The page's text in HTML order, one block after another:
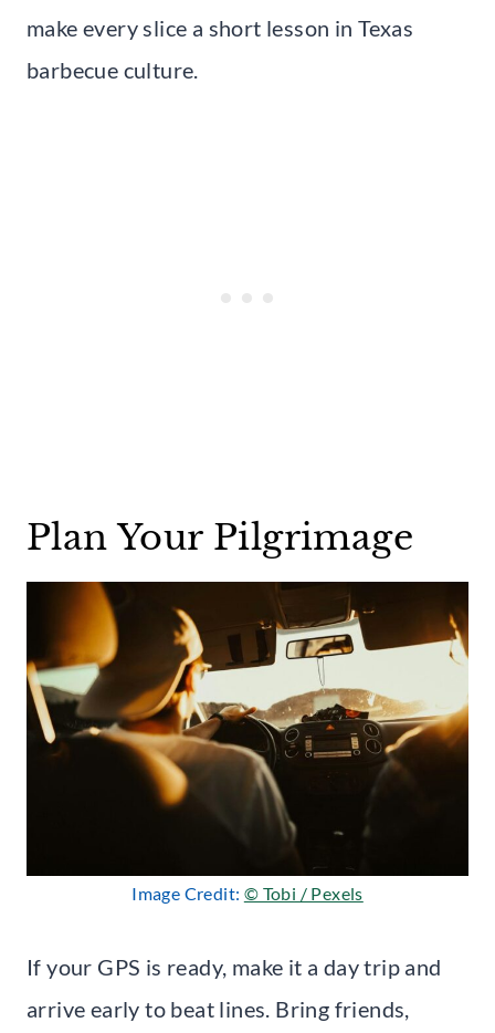
make every slice a short lesson in Texas
barbecue culture.
Plan Your Pilgrimage
Image Credit: © Tobi / Pexels
If your GPS is ready, make it a day trip and
arrive early to beat lines. Bring friends,